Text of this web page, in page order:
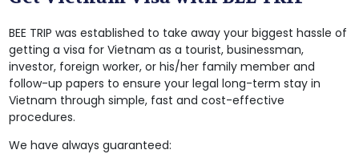
BEE TRIP was established to take away your biggest hassle of
getting a visa for Vietnam as a tourist, businessman,
investor, foreign worker, or his/her family member and
follow-up papers to ensure your legal long-term stay in
Vietnam through simple, fast and cost-effective
procedures.
We have always guaranteed: